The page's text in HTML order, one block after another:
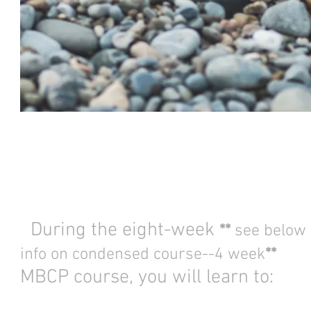
During the eight-week ** see
info on condensed course--4 week**
MBCP course, you will learn to: